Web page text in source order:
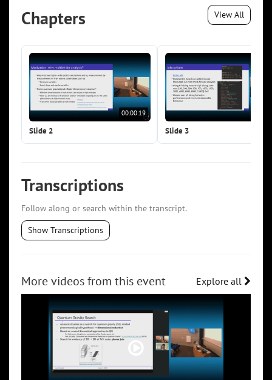
Chapters View All
00:00:19
Slide 2 Slide 3
Transcriptions
Follow along or search within the transcript.
Show Transcriptions
More videos from this event Explore all